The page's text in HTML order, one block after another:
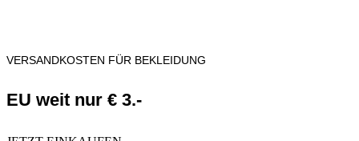
VERSANDKOSTEN FÜR BEKLEIDUNG
EU weit nur € 3.-